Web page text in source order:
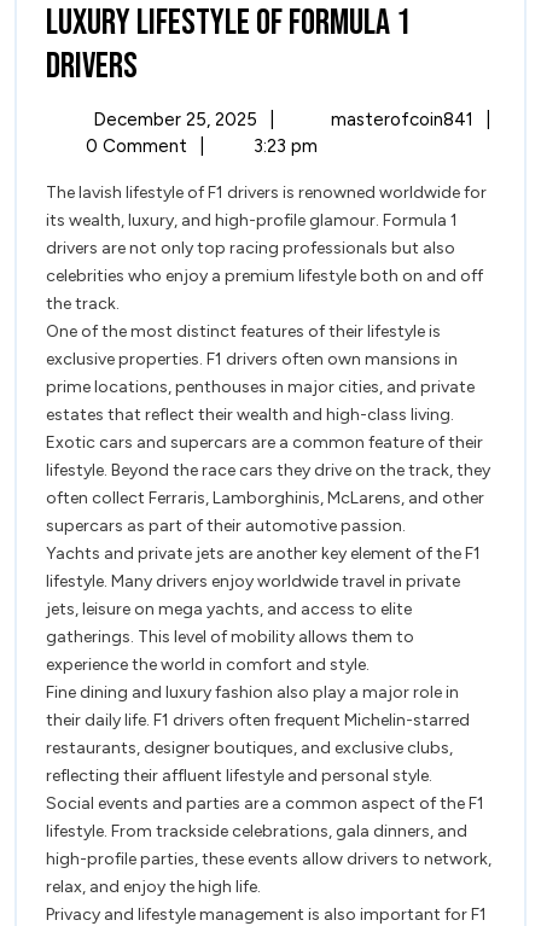
Luxury Lifestyle of Formula 1
Drivers
Lifestyle
of
Formula
1
Drivers
December 25, 2025
December
25,
masterofcoin841
0 Comment
3:23 pm
The lavish lifestyle of F1 drivers is renowned worldwide for
its wealth, luxury, and high-profile glamour. Formula 1
drivers are not only top racing professionals but also
celebrities who enjoy a premium lifestyle both on and off
the track.
One of the most distinct features of their lifestyle is
exclusive properties. F1 drivers often own mansions in
prime locations, penthouses in major cities, and private
estates that reflect their wealth and high-class living.
Exotic cars and supercars are a common feature of their
lifestyle. Beyond the race cars they drive on the track, they
often collect Ferraris, Lamborghinis, McLarens, and other
supercars as part of their automotive passion.
Yachts and private jets are another key element of the F1
lifestyle. Many drivers enjoy worldwide travel in private
jets, leisure on mega yachts, and access to elite
gatherings. This level of mobility allows them to
experience the world in comfort and style.
Fine dining and luxury fashion also play a major role in
their daily life. F1 drivers often frequent Michelin-starred
restaurants, designer boutiques, and exclusive clubs,
reflecting their affluent lifestyle and personal style.
Social events and parties are a common aspect of the F1
lifestyle. From trackside celebrations, gala dinners, and
high-profile parties, these events allow drivers to network,
relax, and enjoy the high life.
Privacy and lifestyle management is also important for F1